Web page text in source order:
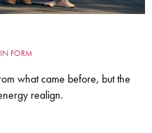
FORM
what came before, but the
realign.